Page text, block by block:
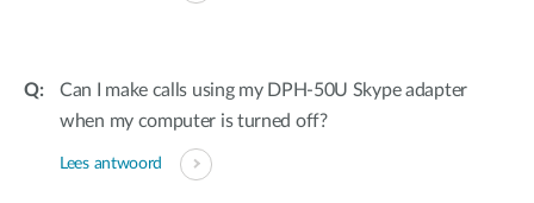
Can I make calls using my DPH-50U Skype adapter
when my computer is turned off?
Lees antwoord